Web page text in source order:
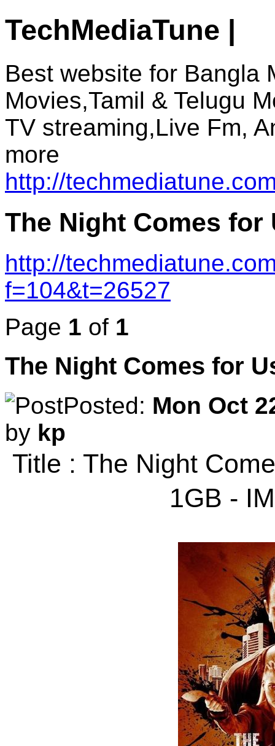
TechMediaTune |
Best website for Bangla
Movies,Tamil & Telugu
TV streaming,Live Fm,
more
http://
The Night Comes for
http://
f=104&t=26527
Page 1 of 1
The Night Comes for
Posted: Mon Oct
by kp
Title : The Night
1GB -